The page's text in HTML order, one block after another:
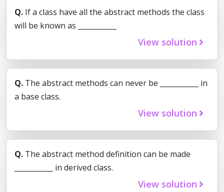
Q. If a class have all the abstract methods the class
will be known as ___________
View solution
Q. The abstract methods can never be ___________ in
a base class.
View solution
Q. The abstract method definition can be made
___________ in derived class.
View solution